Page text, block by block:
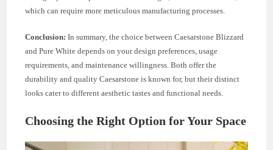
which can require more meticulous manufacturing processes.
Conclusion: In summary, the choice between Caesarstone Blizzard
and Pure White depends on your design preferences, usage
requirements, and maintenance willingness. Both offer the
durability and quality Caesarstone is known for, but their distinct
looks cater to different aesthetic tastes and functional needs.
Choosing the Right Option for Your Space